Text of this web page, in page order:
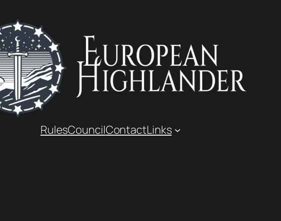
RulesCouncilContactLinks